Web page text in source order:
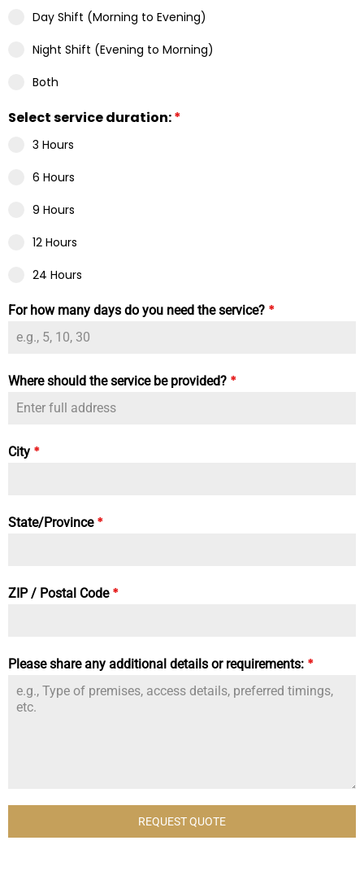
Day Shift (Morning to Evening)
Night Shift (Evening to Morning)
Both
Select service duration:*
3 Hours
6 Hours
9 Hours
12 Hours
24 Hours
For how many days do you need the service? *
Where should the service be provided? *
City *
State/Province *
ZIP / Postal Code *
Please share any additional details or requirements: *
REQUEST QUOTE